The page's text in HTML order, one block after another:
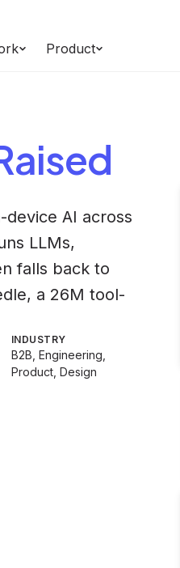
Product
AI across
LLMs,
falls back to
a 26M tool-
INDUSTRY
B2B, Engineering,
Product, Design